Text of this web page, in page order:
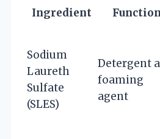
Ingredient Function
Sodium
Laureth
Sulfate
(SLES)
Detergent
foaming
agent